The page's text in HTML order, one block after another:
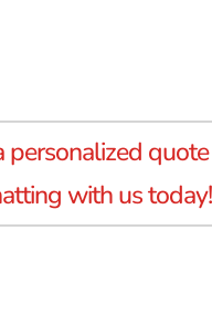
personalized
with us today!